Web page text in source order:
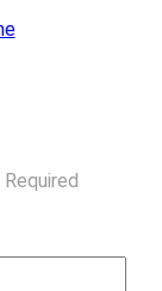
Required